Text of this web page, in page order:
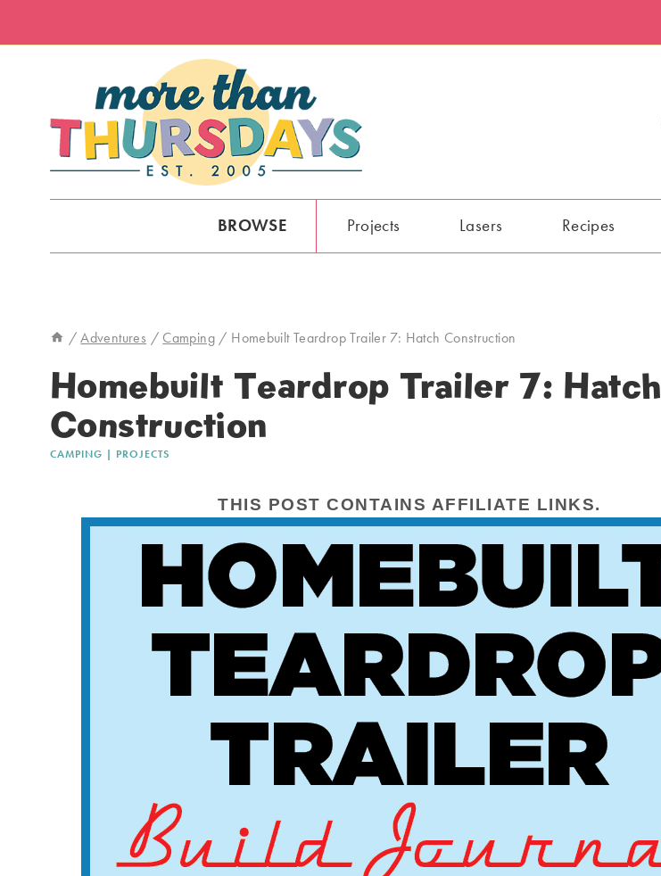
to
BROWSE Projects Lasers Recipes
/ Adventures / Camping / Homebuilt Teardrop Trailer 7: Hatch Construction
Homebuilt Teardrop Trailer 7: Hatch
Construction
CAMPING | PROJECTS
THIS POST CONTAINS AFFILIATE LINKS.